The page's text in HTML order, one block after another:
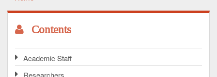
Contents
Academic Staff